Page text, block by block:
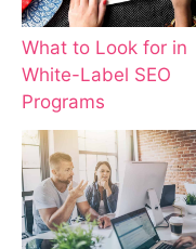
What to Look for in
White-Label SEO
Programs